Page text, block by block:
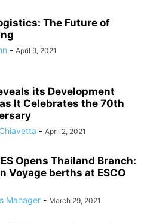
The Future of
- April 9, 2021
its Development
It Celebrates the 70th
- April 2, 2021
Opens Thailand Branch:
Voyage berths at ESCO
Manager - March 29, 2021